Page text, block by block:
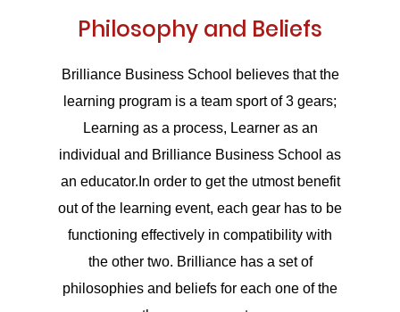
Philosophy and Beliefs
Brilliance Business School believes that the
learning program is a team sport of 3 gears;
Learning as a process, Learner as an
individual and Brilliance Business School as
an educator.In order to get the utmost benefit
out of the learning event, each gear has to be
functioning effectively in compatibility with
the other two. Brilliance has a set of
philosophies and beliefs for each one of the